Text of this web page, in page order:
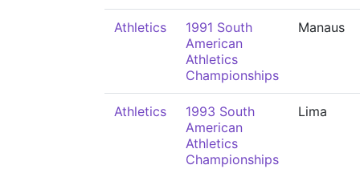
Athletics
1991 South
American
Athletics
Championships
Manaus
Athletics
1993 South
American
Athletics
Championships
Lima